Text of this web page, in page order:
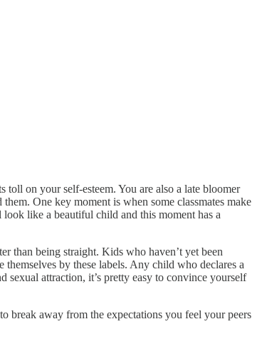
on your self-esteem. You are also a late bloomer
One key moment is when some classmates make
look like a beautiful child and this moment has a
than being straight. Kids who haven’t yet been
by these labels. Any child who declares a
sexual attraction, it’s pretty easy to convince yourself
break away from the expectations you feel your peers